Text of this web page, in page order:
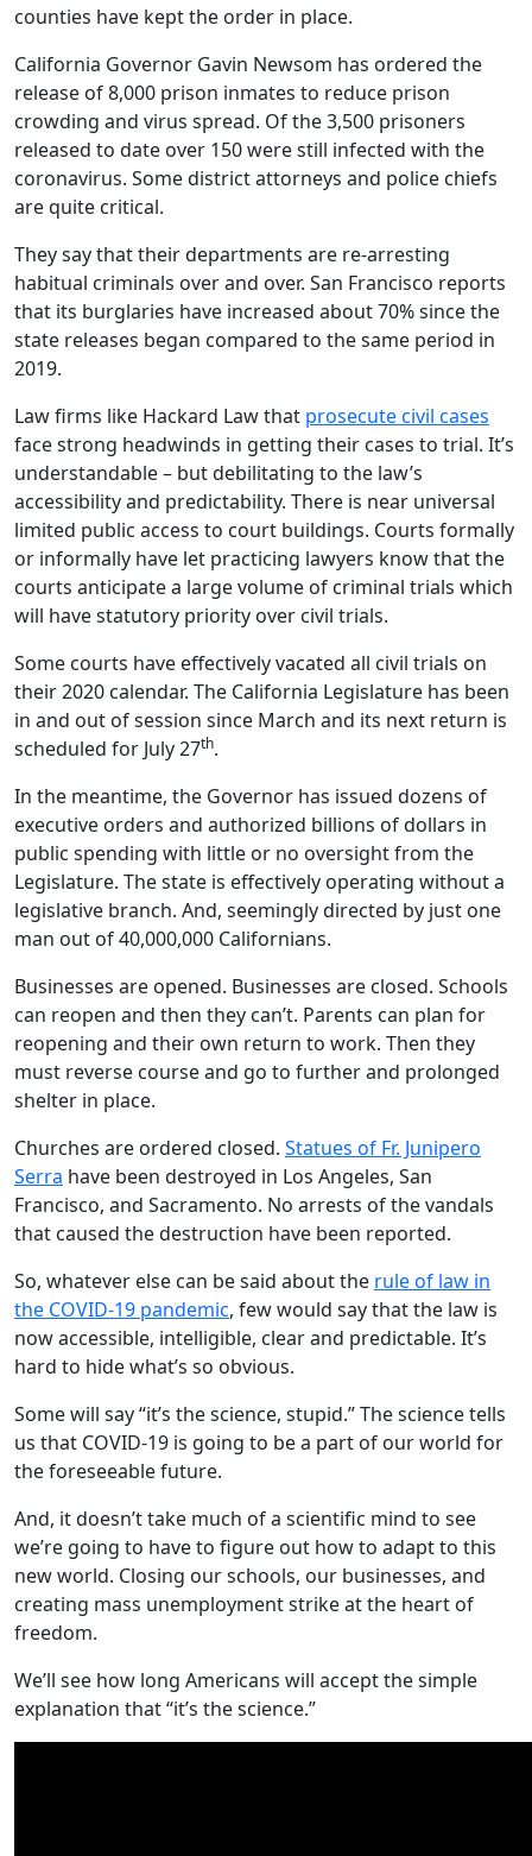
counties have kept the order in place.
California Governor Gavin Newsom has ordered the
release of 8,000 prison inmates to reduce prison
crowding and virus spread. Of the 3,500 prisoners
released to date over 150 were still infected with the
coronavirus. Some district attorneys and police chiefs
are quite critical.
They say that their departments are re-arresting
habitual criminals over and over. San Francisco reports
that its burglaries have increased about 70% since the
state releases began compared to the same period in
2019.
Law firms like Hackard Law that prosecute civil cases
face strong headwinds in getting their cases to trial. It’s
understandable – but debilitating to the law’s
accessibility and predictability. There is near universal
limited public access to court buildings. Courts formally
or informally have let practicing lawyers know that the
courts anticipate a large volume of criminal trials which
will have statutory priority over civil trials.
Some courts have effectively vacated all civil trials on
their 2020 calendar. The California Legislature has been
in and out of session since March and its next return is
scheduled for July 27th.
In the meantime, the Governor has issued dozens of
executive orders and authorized billions of dollars in
public spending with little or no oversight from the
Legislature. The state is effectively operating without a
legislative branch. And, seemingly directed by just one
man out of 40,000,000 Californians.
Businesses are opened. Businesses are closed. Schools
can reopen and then they can’t. Parents can plan for
reopening and their own return to work. Then they
must reverse course and go to further and prolonged
shelter in place.
Churches are ordered closed. Statues of Fr. Junipero
Serra have been destroyed in Los Angeles, San
Francisco, and Sacramento. No arrests of the vandals
that caused the destruction have been reported.
So, whatever else can be said about the rule of law in
the COVID-19 pandemic, few would say that the law is
now accessible, intelligible, clear and predictable. It’s
hard to hide what’s so obvious.
Some will say “it’s the science, stupid.” The science tells
us that COVID-19 is going to be a part of our world for
the foreseeable future.
And, it doesn’t take much of a scientific mind to see
we’re going to have to figure out how to adapt to this
new world. Closing our schools, our businesses, and
creating mass unemployment strike at the heart of
freedom.
We’ll see how long Americans will accept the simple
explanation that “it’s the science.”